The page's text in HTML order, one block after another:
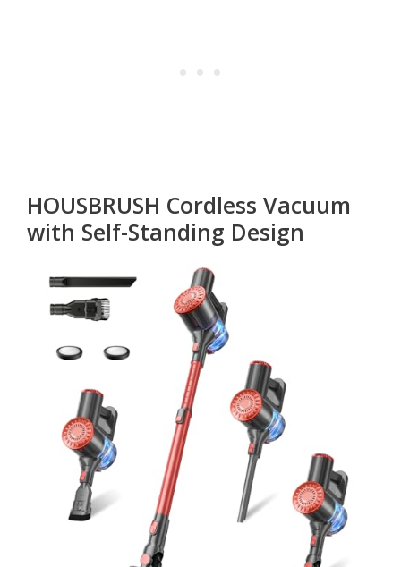
HOUSBRUSH Cordless Vacuum
with Self-Standing Design